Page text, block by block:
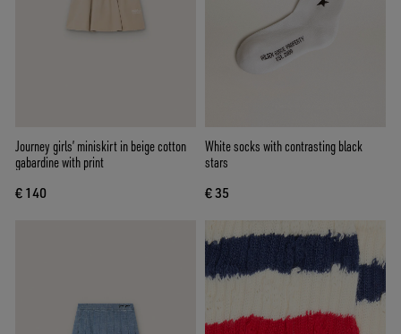
Journey girls’ miniskirt in beige cotton
gabardine with print
€ 140
White socks with contrasting black
stars
€ 35